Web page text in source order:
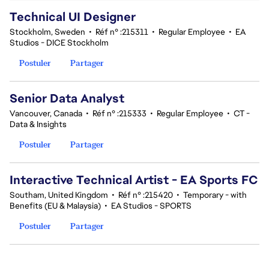
Technical UI Designer
Stockholm, Sweden • Réf n° :215311 • Regular Employee • EA
Studios - DICE Stockholm
Postuler
Partager
Senior Data Analyst
Vancouver, Canada • Réf n° :215333 • Regular Employee • CT -
Data & Insights
Postuler
Partager
Interactive Technical Artist - EA Sports FC
Southam, United Kingdom • Réf n° :215420 • Temporary - with
Benefits (EU & Malaysia) • EA Studios - SPORTS
Postuler
Partager